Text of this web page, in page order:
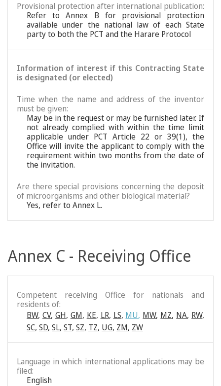
Provisional protection after international publication:
Refer to Annex B for provisional protection
available under the national law of each State
party to both the PCT and the Harare Protocol
Information of interest if this Contracting State
is designated (or elected)
Time when the name and address of the inventor
must be given:
May be in the request or may be furnished later. If
not already complied with within the time limit
applicable under PCT Article 22 or 39(1), the
Office will invite the applicant to comply with the
requirement within two months from the date of
the invitation.
Are there special provisions concerning the deposit
of microorganisms and other biological material?
Yes, refer to Annex L.
Annex C - Receiving Office
Competent receiving Office for nationals and
residents of:
BW, CV, GH, GM, KE, LR, LS, MU, MW, MZ, NA, RW,
SC, SD, SL, ST, SZ, TZ, UG, ZM, ZW
Language in which international applications may be
filed:
English